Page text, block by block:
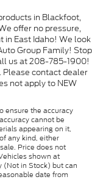
in Blackfoot,
offer no pressure,
in East Idaho! We look
Group Family! Stop
us at 208-785-1900!
Please contact dealer
not apply to NEW
ensure the accuracy
cannot be
appearing on it,
any kind, either
Price does not
shown at
(Not in Stock) but can
date from